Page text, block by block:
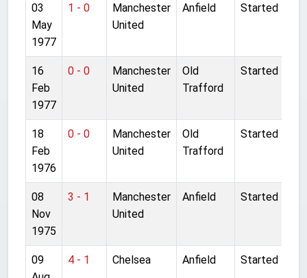
03
May
1977
1 - 0
Manchester
United
Anfield Started
16
Feb
1977
0 - 0
Manchester
United
Old
Trafford
Started
18
Feb
1976
0 - 0
Manchester
United
Old
Trafford
Started
08
Nov
1975
3 - 1
Manchester
United
Anfield Started
09
4 - 1 Chelsea Anfield Started